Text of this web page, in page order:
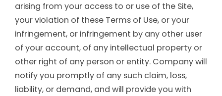
arising from your access to or use of the Site,
your violation of these Terms of Use, or your
infringement, or infringement by any other user
of your account, of any intellectual property or
other right of any person or entity. Company will
notify you promptly of any such claim, loss,
liability, or demand, and will provide you with